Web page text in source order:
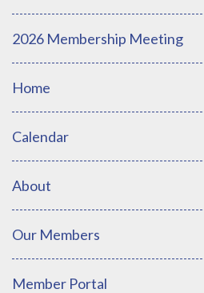
2026 Membership Meeting
Home
Calendar
About
Our Members
Member Portal